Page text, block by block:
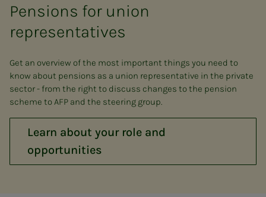
Pensions for union
representatives
Get an overview of the most important things you need to
know about pensions as a union representative in the private
sector - from the right to discuss changes to the pension
scheme to AFP and the steering group.
Learn about your role and
opportunities